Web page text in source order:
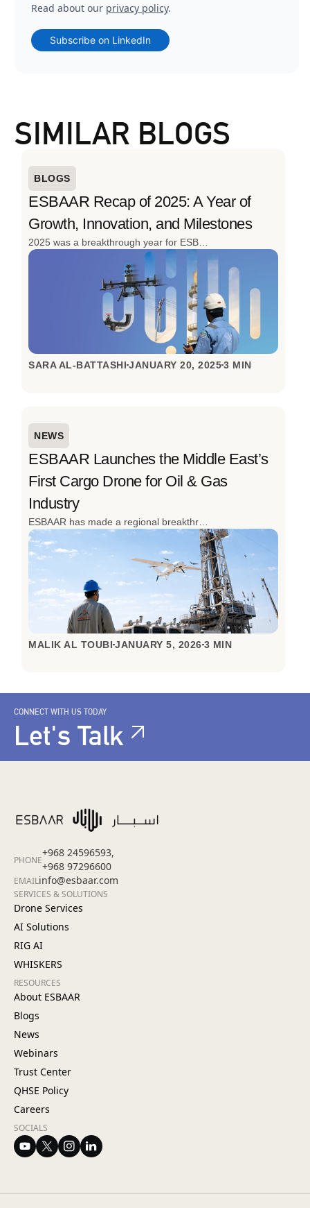
Read about our privacy policy.
Subscribe on LinkedIn
SIMILAR BLOGS
BLOGS
ESBAAR Recap of 2025: A Year of
Growth, Innovation, and Milestones
SARA AL-BATTASHIJANUARY 20, 20253 MIN
NEWS
ESBAAR Launches the Middle East’s
First Cargo Drone for Oil & Gas
Industry
MALIK AL TOUBIJANUARY 5, 2026 3 MIN
CONNECT WITH US TODAY
Let's Talk
PHONE
+968 24596593,
+968 97296600
EMAILinfo@esbaar.com
SERVICES & SOLUTIONS
Drone Services
AI Solutions
RIG AI
WHISKERS
RESOURCES
About ESBAAR
Blogs
News
Webinars
Trust Center
QHSE Policy
Careers
SOCIALS